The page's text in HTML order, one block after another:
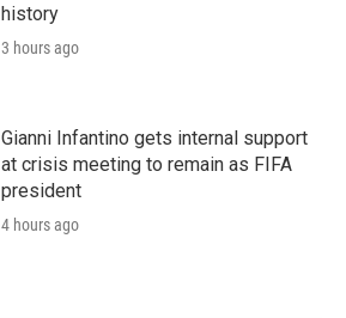
history
3 hours ago
Gianni Infantino gets internal support
at crisis meeting to remain as FIFA
president
4 hours ago